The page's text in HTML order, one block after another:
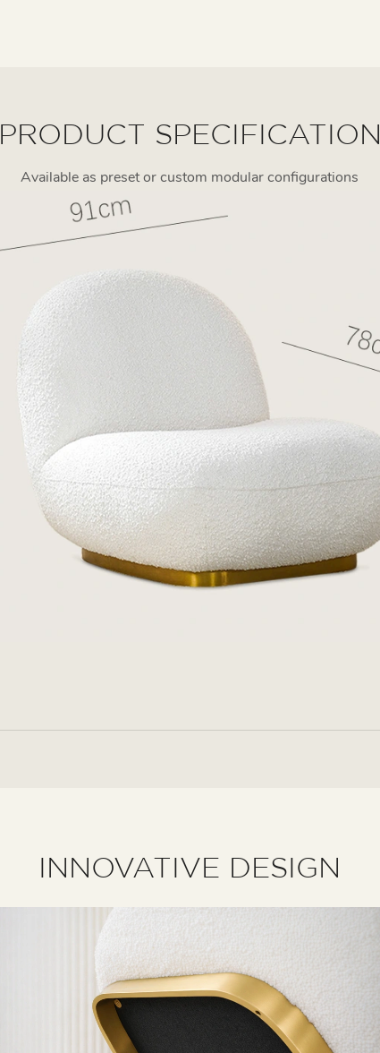
PRODUCT SPECIFICATION
Available as preset or custom modular configurations
INNOVATIVE DESIGN